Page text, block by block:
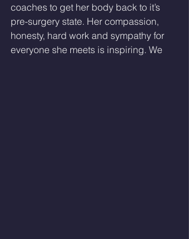
coaches to get her body back to it’s
pre-surgery state. Her compassion,
honesty, hard work and sympathy for
everyone she meets is inspiring. We